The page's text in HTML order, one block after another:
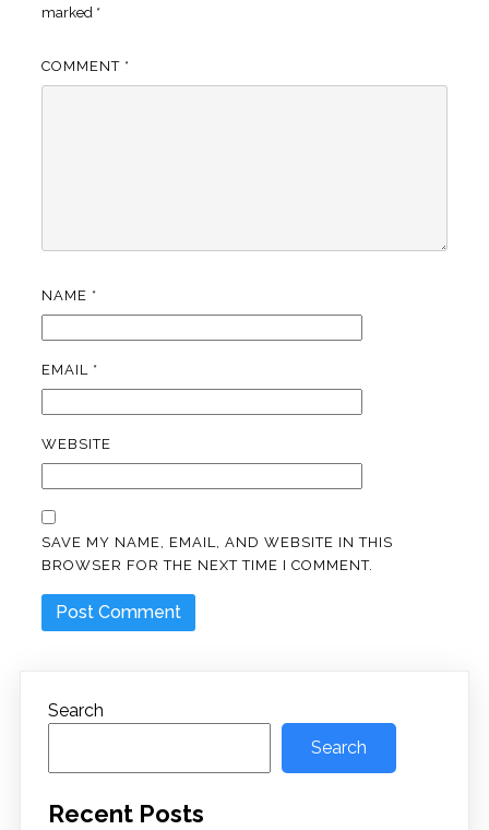
marked *
COMMENT *
NAME *
EMAIL *
WEBSITE
SAVE MY NAME, EMAIL, AND WEBSITE IN THIS
BROWSER FOR THE NEXT TIME I COMMENT.
Search
Search
Recent Posts